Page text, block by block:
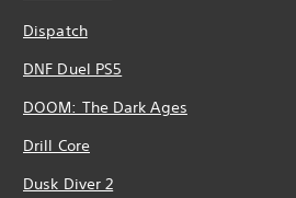
Dispatch
DNF Duel PS5
DOOM: The Dark Ages
Drill Core
Dusk Diver 2